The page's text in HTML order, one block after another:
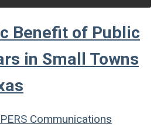
Benefit of Public
in Small Towns
Communications